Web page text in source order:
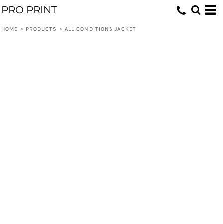
PRO PRINT
HOME > PRODUCTS > ALL CONDITIONS JACKET